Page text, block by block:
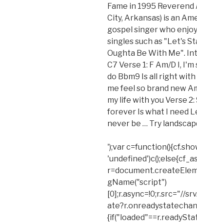
Fame in 1995
City, Arkansas) is an
gospel singer who
singles such as "Let's
Oughta Be With Me".
C7 Verse 1: F Am/D I,
do Bbm9 Is all right with
me feel so brand new
my life with you Verse
forever Is what I need
never be … Try
');var
gName("script")
[0];r.async=!0;r.src="//